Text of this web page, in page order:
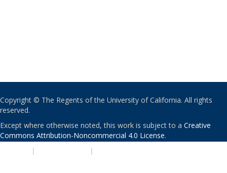
Copyright © The Regents of the University of California. All rights
reserved.
Except where otherwise noted, this work is subject to a Creative
Commons Attribution-Noncommercial 4.0 License.
| |